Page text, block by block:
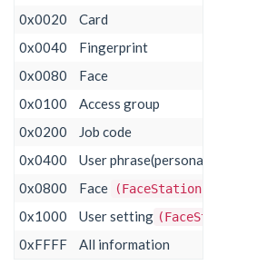
0x0020
Card
0x0040
Fingerprint
0x0080
Face
0x0100
Access group
0x0200 ​
Job code​
0x0400 ​
User phrase(personal message) ​
0x0800 ​
Face ​(FaceStation F2)
0x1000 ​
User setting ​(FaceStation F2)
0xFFFF
All information